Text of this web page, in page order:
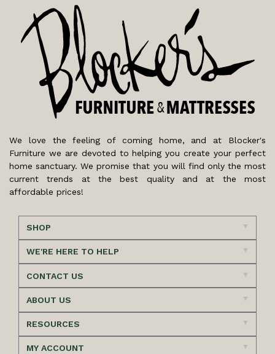
We love the feeling of coming home, and at Blocker's
Furniture we are devoted to helping you create your perfect
home sanctuary. We promise that you will find only the most
current trends at the best quality and at the most
affordable prices!
SHOP
WE'RE HERE TO HELP
CONTACT US
ABOUT US
RESOURCES
MY ACCOUNT